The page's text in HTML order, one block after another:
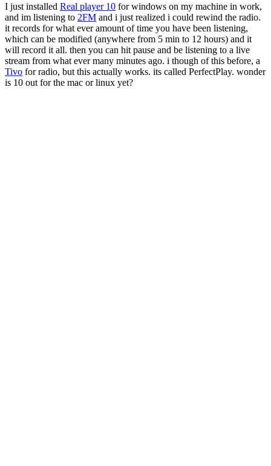
I just installed Real player 10 for windows on my machine in work,
and im listening to 2FM and i just realized i could rewind the radio.
it records for what ever amount of time you have been listening,
which can be modified (anywhere from 5 min to 12 hours) and it
will record it all. then you can hit pause and be listening to a live
stream from what ever many minutes ago. i though of this before, a
Tivo for radio, but this actually works. its called PerfectPlay. wonder
is 10 out for the mac or linux yet?